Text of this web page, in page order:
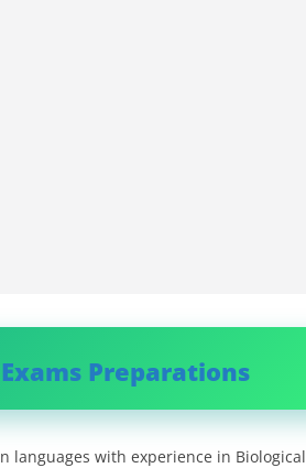
Preparations
languages with experience in Biological